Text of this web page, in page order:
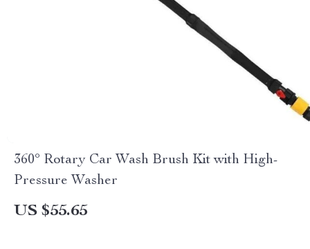
360° Rotary Car Wash Brush Kit with High-
Pressure Washer
US $55.65